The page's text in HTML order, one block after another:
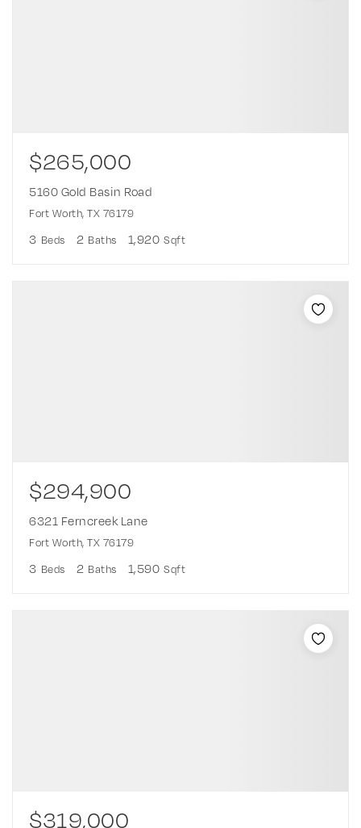
$265,000
5160 Gold Basin Road
Fort Worth, TX 76179
3 Beds 2 Baths 1,920 Sqft
$294,900
6321 Ferncreek Lane
Fort Worth, TX 76179
3 Beds 2 Baths 1,590 Sqft
$319,000